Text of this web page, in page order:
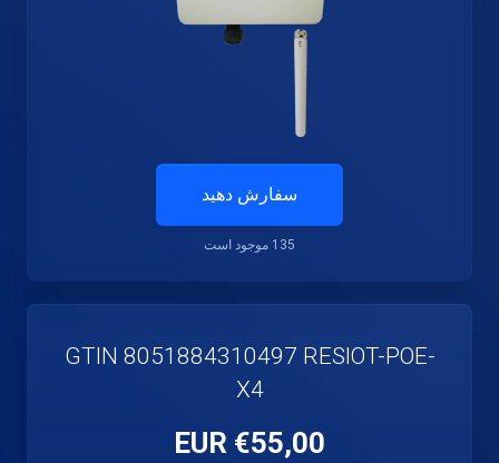
سفارش دهید
135 موجود است
GTIN 8051884310497 RESIOT-POE-
X4
€55,00 EUR